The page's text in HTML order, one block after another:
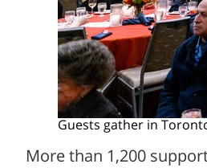
Guests gather in
More than 1,200